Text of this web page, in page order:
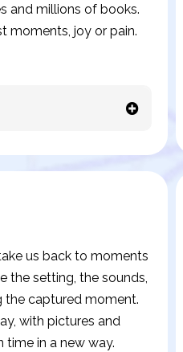
and millions of books.
moments, joy or pain.
us back to moments
the setting, the sounds,
the captured moment.
with pictures and
in a new way.